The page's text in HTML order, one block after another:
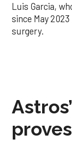
Luis Garcia,
since May
surgery.